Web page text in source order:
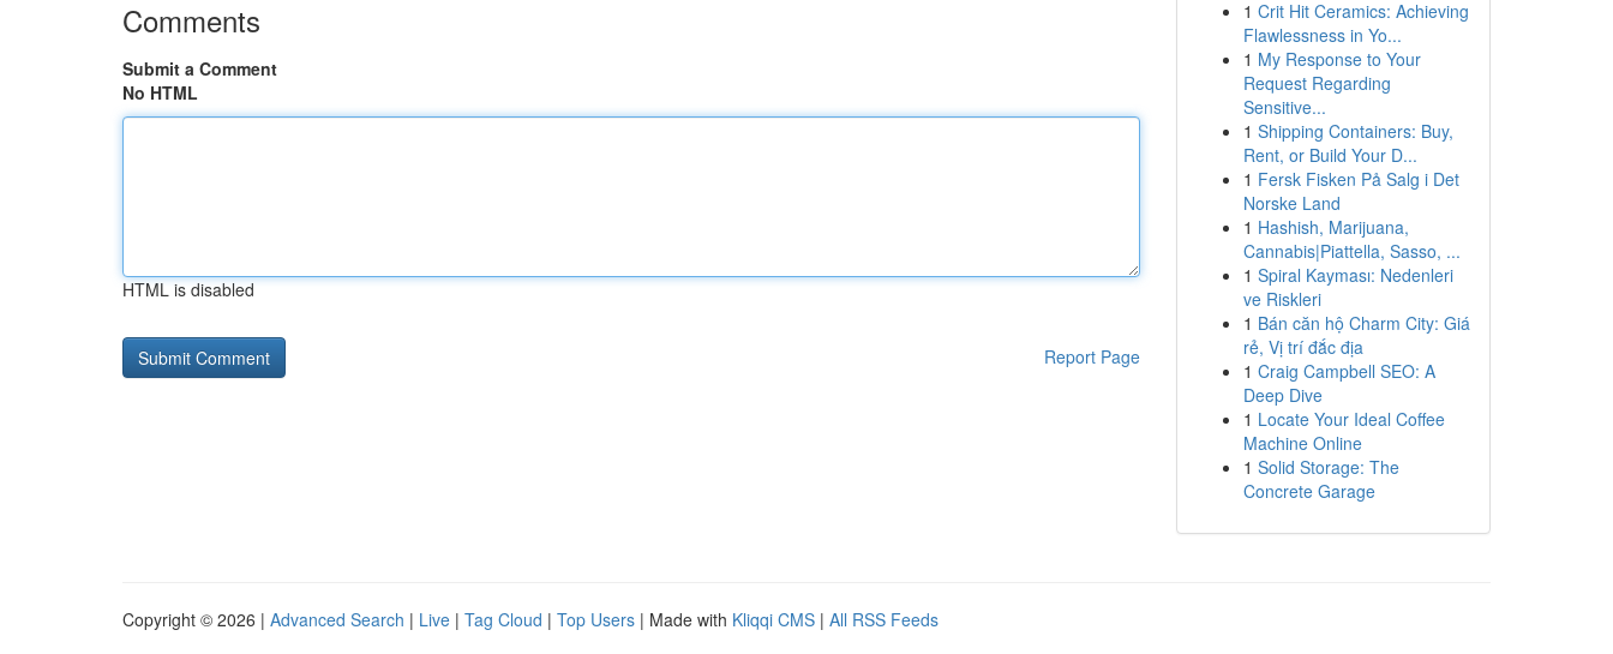
Comments
Submit a Comment
No HTML
HTML is disabled
Report Page
1 Crit Hit Ceramics: Achieving
Flawlessness in Yo...
1 My Response to Your
Request Regarding
Sensitive...
1 Shipping Containers: Buy,
Rent, or Build Your D...
1 Fersk Fisken På Salg i Det
Norske Land
1 Hashish, Marijuana,
Cannabis|Piattella, Sasso, ...
1 Spiral Kayması: Nedenleri
ve Riskleri
1 Bán căn hộ Charm City: Giá
rẻ, Vị trí đắc địa
1 Craig Campbell SEO: A
Deep Dive
1 Locate Your Ideal Coffee
Machine Online
1 Solid Storage: The
Concrete Garage
Copyright © 2026 | Advanced Search | Live | Tag Cloud | Top Users | Made with Kliqqi CMS | All RSS Feeds